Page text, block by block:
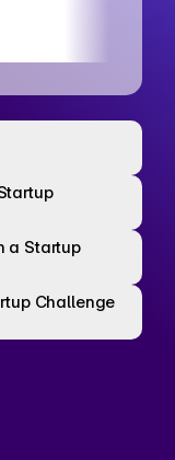
a Startup
Challenge